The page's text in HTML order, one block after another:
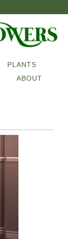
PLANTS
ABOUT